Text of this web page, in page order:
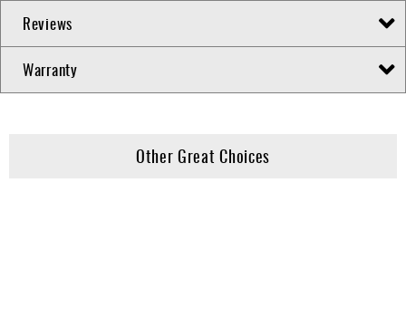
Reviews
Warranty
Other Great Choices